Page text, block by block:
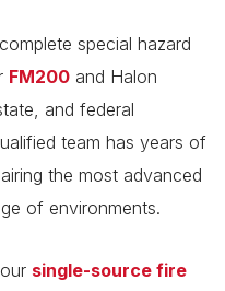
special hazard
FM200 and Halon
and federal
team has years of
the most advanced
of environments.
single-source fire